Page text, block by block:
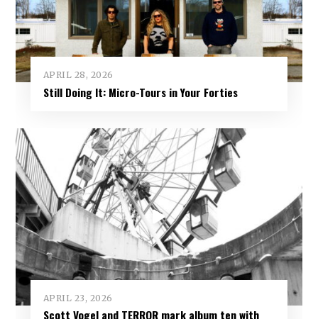
APRIL 28, 2026
Still Doing It: Micro-Tours in Your Forties
APRIL 23, 2026
Scott Vogel and TERROR mark album ten with